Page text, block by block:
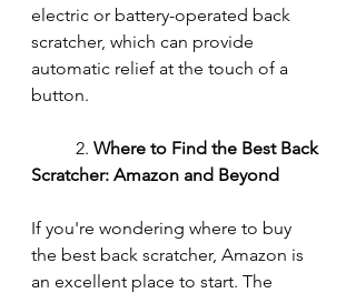
electric or battery-operated back
scratcher, which can provide
automatic relief at the touch of a
button.
	2.
Where to Find the Best Back
Scratcher: Amazon and Beyond
If you're wondering where to buy
the best back scratcher, Amazon is
an excellent place to start. The